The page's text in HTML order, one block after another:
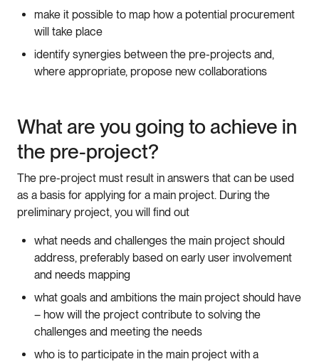
make it possible to map how a potential procurement
will take place
identify synergies between the pre-projects and,
where appropriate, propose new collaborations
What are you going to achieve in
the pre-project?
The pre-project must result in answers that can be used
as a basis for applying for a main project. During the
preliminary project, you will find out
what needs and challenges the main project should
address, preferably based on early user involvement
and needs mapping
what goals and ambitions the main project should have
– how will the project contribute to solving the
challenges and meeting the needs
who is to participate in the main project with a